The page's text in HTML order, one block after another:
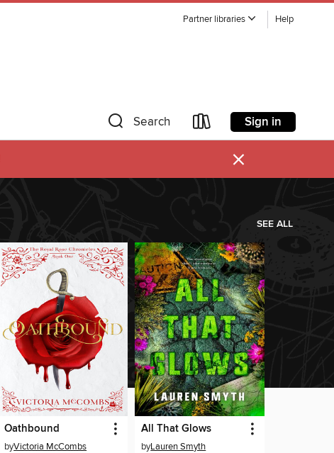
Partner libraries Help
Search Sign in
×
SEE ALL
Oathbound
byVictoria McCombs
All That Glows
byLauren Smyth